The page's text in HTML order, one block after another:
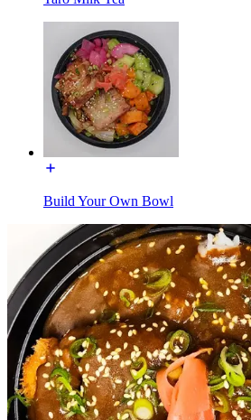
Build Your Own Bowl